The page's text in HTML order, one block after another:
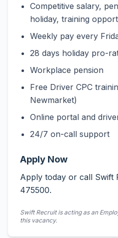
Competitive salary,
holiday, training
Weekly pay every
28 days holiday pro-
Workplace pension
Free Driver CPC
Newmarket)
Online portal and
24/7 on-call support
Apply Now
Apply today or call Swift
475500.
Swift Recruit is acting as an
this vacancy.